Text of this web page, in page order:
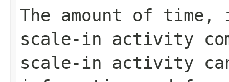
The amount of
scale-in activity
scale-in activity